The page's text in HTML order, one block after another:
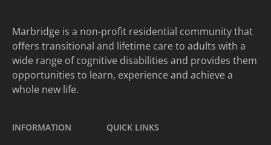
Marbridge is a non-profit residential community that
offers transitional and lifetime care to adults with a
wide range of cognitive disabilities and provides them
opportunities to learn, experience and achieve a
whole new life.
INFORMATION QUICK LINKS